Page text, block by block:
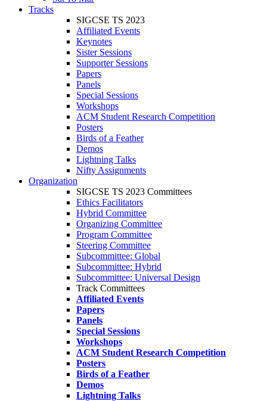
Tracks
SIGCSE TS 2023
Affiliated Events
Keynotes
Sister Sessions
Supporter Sessions
Papers
Panels
Special Sessions
Workshops
ACM Student Research Competition
Posters
Birds of a Feather
Demos
Lightning Talks
Nifty Assignments
Organization
SIGCSE TS 2023 Committees
Ethics Facilitators
Hybrid Committee
Organizing Committee
Program Committee
Steering Committee
Subcommittee: Global
Subcommittee: Hybrid
Subcommittee: Universal Design
Track Committees
Affiliated Events
Papers
Panels
Special Sessions
Workshops
ACM Student Research Competition
Posters
Birds of a Feather
Demos
Lightning Talks